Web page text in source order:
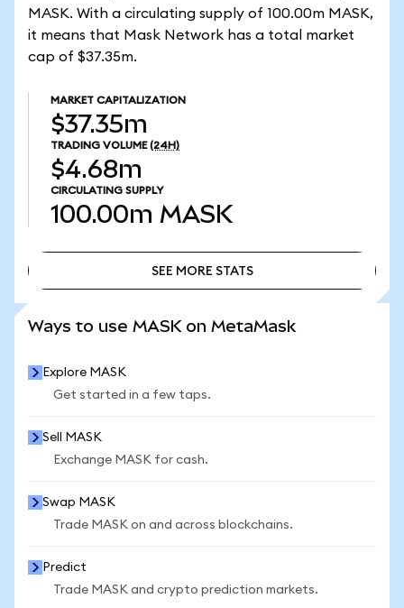
MASK. With a circulating supply of 100.00m MASK,
it means that Mask Network has a total market
cap of $37.35m.
MARKET CAPITALIZATION
$37.35m
TRADING VOLUME (24H)
$4.68m
CIRCULATING SUPPLY
100.00m MASK
SEE MORE STATS
Ways to use MASK on MetaMask
Explore MASK
Get started in a few taps.
Sell MASK
Exchange MASK for cash.
Swap MASK
Trade MASK on and across blockchains.
Predict
Trade MASK and crypto prediction markets.